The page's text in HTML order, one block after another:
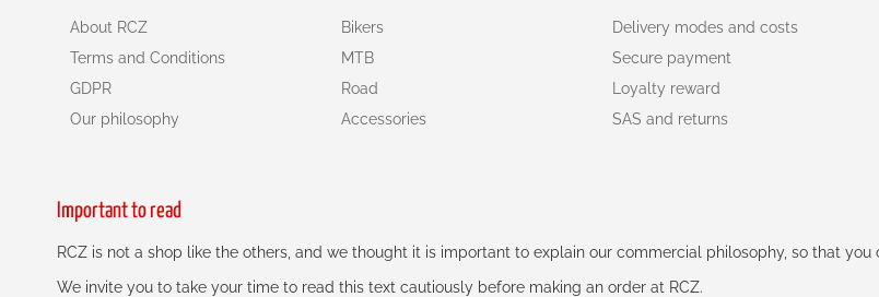
About RCZ
Terms and Conditions
GDPR
Our philosophy
Bikers
MTB
Road
Accessories
Delivery modes and costs
Secure payment
Loyalty reward
SAS and returns
Important to read
RCZ is not a shop like the others, and we thought it is important to explain our commercial philosophy, so that
We invite you to take your time to read this text cautiously before making an order at RCZ.